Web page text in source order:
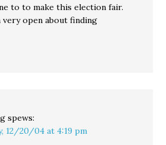
to to make this election fair.
very open about finding
spews:
12/20/04 at 4:19 pm